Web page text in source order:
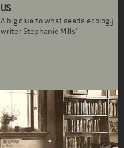
US
A big clue to what seeds ecology
writer Stephanie Mills'